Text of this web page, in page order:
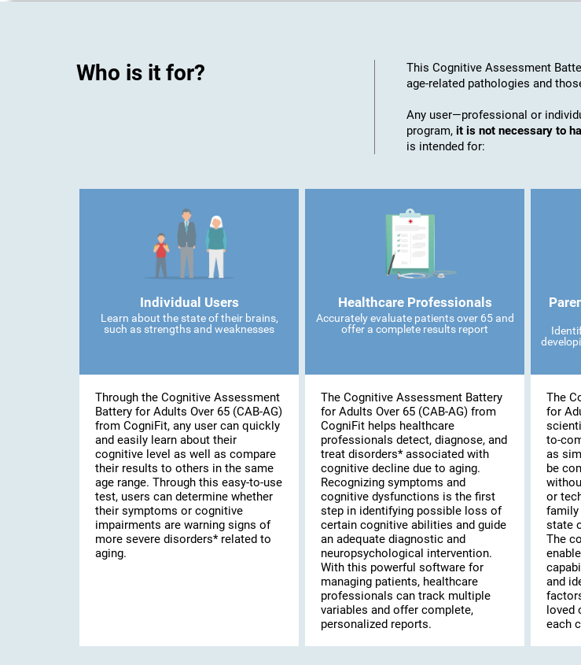
Who is it for? This Cognitive Assessment
age-related pathologies and
Any user—professional or
program, it is not necessary to
is intended for:
Individual Users
Learn about the state of their brains,
such as strengths and weaknesses
Through the Cognitive Assessment
Battery for Adults Over 65 (CAB-AG)
from CogniFit, any user can quickly
and easily learn about their
cognitive level as well as compare
their results to others in the same
age range. Through this easy-to-use
test, users can determine whether
their symptoms or cognitive
impairments are warning signs of
more severe disorders* related to
aging.
Healthcare Professionals
Accurately evaluate patients over 65 and
offer a complete results report
The Cognitive Assessment Battery
for Adults Over 65 (CAB-AG) from
CogniFit helps healthcare
professionals detect, diagnose, and
treat disorders* associated with
cognitive decline due to aging.
Recognizing symptoms and
cognitive dysfunctions is the first
step in identifying possible loss of
certain cognitive abilities and guide
an adequate diagnostic and
neuropsychological intervention.
With this powerful software for
managing patients, healthcare
professionals can track multiple
variables and offer complete,
personalized reports.
The
for
to-
as
be
or
family
state
The
and
loved
each